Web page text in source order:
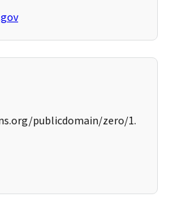
publicdomain/zero/1.